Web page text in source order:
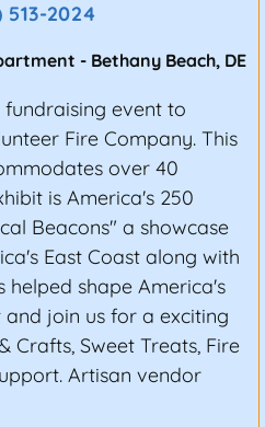
2024
- Bethany Beach, DE
event to
Fire Company. This
over 40
is America's 250
Beacons" a showcase
East Coast along with
helped shape America's
join us for a exciting
Sweet Treats, Fire
Artisan vendor